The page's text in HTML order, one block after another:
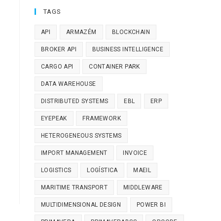
TAGS
API ARMAZÉM BLOCKCHAIN
BROKER API BUSINESS INTELLIGENCE
CARGO API CONTAINER PARK
DATA WAREHOUSE
DISTRIBUTED SYSTEMS EBL ERP
EYEPEAK FRAMEWORK
HETEROGENEOUS SYSTEMS
IMPORT MANAGEMENT INVOICE
LOGISTICS LOGÍSTICA MAEIL
MARITIME TRANSPORT MIDDLEWARE
MULTIDIMENSIONAL DESIGN POWER BI